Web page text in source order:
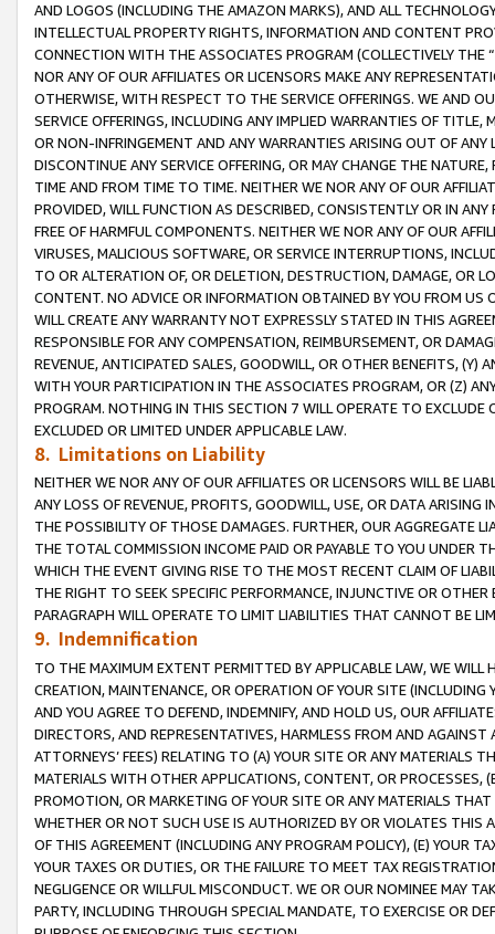
AND LOGOS (INCLUDING THE AMAZON MARKS), AND ALL
INTELLECTUAL PROPERTY RIGHTS, INFORMATION AND CONTENT
CONNECTION WITH THE ASSOCIATES PROGRAM (COLLECTIVELY THE “
NOR ANY OF OUR AFFILIATES OR LICENSORS MAKE ANY
OTHERWISE, WITH RESPECT TO THE SERVICE OFFERINGS. WE AND
SERVICE OFFERINGS, INCLUDING ANY IMPLIED WARRANTIES OF
OR NON-INFRINGEMENT AND ANY WARRANTIES ARISING OUT OF ANY
DISCONTINUE ANY SERVICE OFFERING, OR MAY CHANGE THE
TIME AND FROM TIME TO TIME. NEITHER WE NOR ANY OF OUR
PROVIDED, WILL FUNCTION AS DESCRIBED, CONSISTENTLY OR IN
FREE OF HARMFUL COMPONENTS. NEITHER WE NOR ANY OF OUR
VIRUSES, MALICIOUS SOFTWARE, OR SERVICE INTERRUPTIONS,
TO OR ALTERATION OF, OR DELETION, DESTRUCTION, DAMAGE, OR
CONTENT. NO ADVICE OR INFORMATION OBTAINED BY YOU FROM
WILL CREATE ANY WARRANTY NOT EXPRESSLY STATED IN THIS
RESPONSIBLE FOR ANY COMPENSATION, REIMBURSEMENT, OR
REVENUE, ANTICIPATED SALES, GOODWILL, OR OTHER BENEFITS,
WITH YOUR PARTICIPATION IN THE ASSOCIATES PROGRAM, OR (Z)
PROGRAM. NOTHING IN THIS SECTION 7 WILL OPERATE TO
EXCLUDED OR LIMITED UNDER APPLICABLE LAW.
8. Limitations on Liability
NEITHER WE NOR ANY OF OUR AFFILIATES OR LICENSORS WILL BE
ANY LOSS OF REVENUE, PROFITS, GOODWILL, USE, OR DATA ARISING
THE POSSIBILITY OF THOSE DAMAGES. FURTHER, OUR AGGREGATE
THE TOTAL COMMISSION INCOME PAID OR PAYABLE TO YOU UNDER
WHICH THE EVENT GIVING RISE TO THE MOST RECENT CLAIM OF
THE RIGHT TO SEEK SPECIFIC PERFORMANCE, INJUNCTIVE OR
PARAGRAPH WILL OPERATE TO LIMIT LIABILITIES THAT CANNOT BE
9. Indemnification
TO THE MAXIMUM EXTENT PERMITTED BY APPLICABLE LAW, WE WILL
CREATION, MAINTENANCE, OR OPERATION OF YOUR SITE (INCLUDING
AND YOU AGREE TO DEFEND, INDEMNIFY, AND HOLD US, OUR
DIRECTORS, AND REPRESENTATIVES, HARMLESS FROM AND
ATTORNEYS’ FEES) RELATING TO (A) YOUR SITE OR ANY MATERIALS
MATERIALS WITH OTHER APPLICATIONS, CONTENT, OR PROCESSES,
PROMOTION, OR MARKETING OF YOUR SITE OR ANY MATERIALS
WHETHER OR NOT SUCH USE IS AUTHORIZED BY OR VIOLATES THIS
OF THIS AGREEMENT (INCLUDING ANY PROGRAM POLICY), (E) YOUR
YOUR TAXES OR DUTIES, OR THE FAILURE TO MEET TAX
NEGLIGENCE OR WILLFUL MISCONDUCT. WE OR OUR NOMINEE MAY
PARTY, INCLUDING THROUGH SPECIAL MANDATE, TO EXERCISE OR